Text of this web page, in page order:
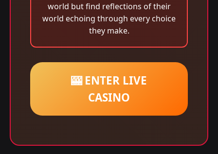
world but find reflections of their
world echoing through every choice
they make.
🎰 ENTER LIVE
CASINO